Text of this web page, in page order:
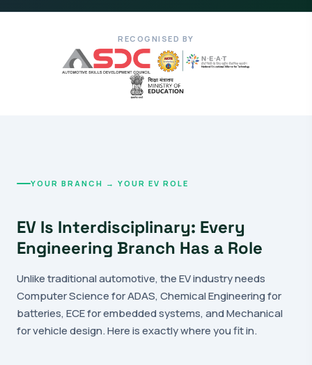
RECOGNISED BY
YOUR BRANCH → YOUR EV ROLE
EV Is Interdisciplinary: Every
Engineering Branch Has a Role
Unlike traditional automotive, the EV industry needs
Computer Science for ADAS, Chemical Engineering for
batteries, ECE for embedded systems, and Mechanical
for vehicle design. Here is exactly where you fit in.